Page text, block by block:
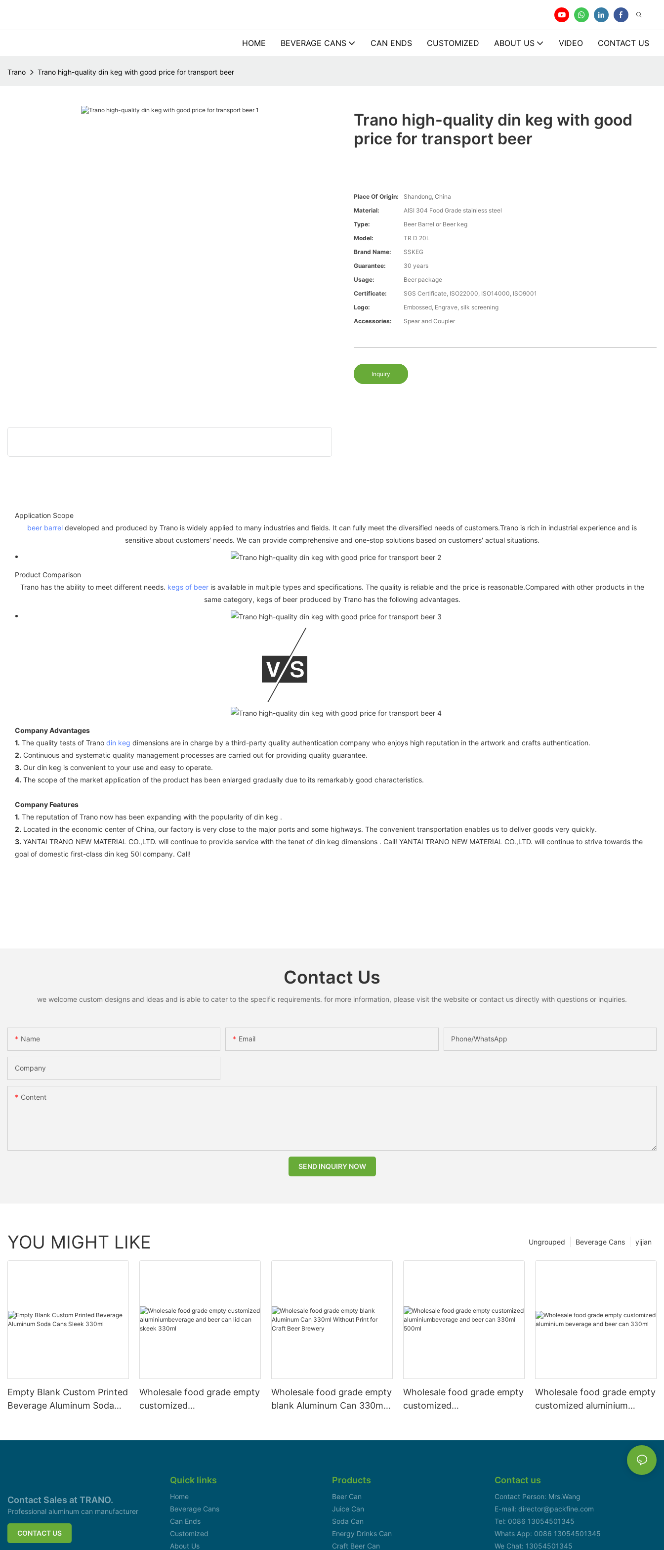
HOME BEVERAGE CANS CAN ENDS CUSTOMIZED ABOUT US VIDEO CONTACT US
Trano Trano high-quality din keg with good price for transport beer
Trano high-quality din keg with good
price for transport beer
Place Of Origin:
Shandong, China
Material:
AISI 304 Food Grade stainless steel
Type:
Beer Barrel or Beer keg
Model:
TR D 20L
Brand Name:
SSKEG
Guarantee:
30 years
Usage:
Beer package
Certificate:
SGS Certificate, ISO22000, ISO14000, ISO9001
Logo:
Embossed, Engrave, silk screening
Accessories:
Spear and Coupler
Inquiry
Application Scope
beer barrel developed and produced by Trano is widely applied to many industries and fields. It can fully meet the diversified needs of customers.Trano is rich in industrial experience and is
sensitive about customers' needs. We can provide comprehensive and one-stop solutions based on customers' actual situations.
Product Comparison
Trano has the ability to meet different needs. kegs of beeris available in multiple types and specifications. The quality is reliable and the price is reasonable.Compared with other products in the
same category, kegs of beer produced by Trano has the following advantages.
Company Advantages
1. The quality tests of Trano din keg dimensions are in charge by a third-party quality authentication company who enjoys high reputation in the artwork and crafts authentication.
2. Continuous and systematic quality management processes are carried out for providing quality guarantee.
3. Our din keg is convenient to your use and easy to operate.
4. The scope of the market application of the product has been enlarged gradually due to its remarkably good characteristics.
Company Features
1. The reputation of Trano now has been expanding with the popularity of din keg .
2. Located in the economic center of China, our factory is very close to the major ports and some highways. The convenient transportation enables us to deliver goods very quickly.
3. YANTAI TRANO NEW MATERIAL CO.,LTD. will continue to provide service with the tenet of din keg dimensions . Call! YANTAI TRANO NEW MATERIAL CO.,LTD. will continue to strive towards the
goal of domestic first-class din keg 50l company. Call!
Contact Us
we welcome custom designs and ideas and is able to cater to the specific requirements. for more information, please visit the website or contact us directly with questions or inquiries.
Name Email Phone/whatsApp
Company
Content
SEND INQUIRY NOW
YOU MIGHT LIKE yijian
Beverage Cans
Ungrouped
Empty Blank Custom Printed
Beverage Aluminum Soda
Wholesale food grade empty
customized
Wholesale food grade empty
blank Aluminum Can 330ml
Wholesale food grade empty
customized
Wholesale food grade empty
customized aluminium
Contact Sales at TRANO.
Professional aluminum can manufacturer
CONTACT US
Quick links
Home
Beverage Cans
Can Ends
Customized
About Us
Products
Beer Can
Juice Can
Soda Can
Energy Drinks Can
Craft Beer Can
Contact us
Contact Person: Mrs.Wang
E-mail: director@packfine.com
Tel: 0086 13054501345
Whats App: 0086 13054501345
We Chat: 13054501345